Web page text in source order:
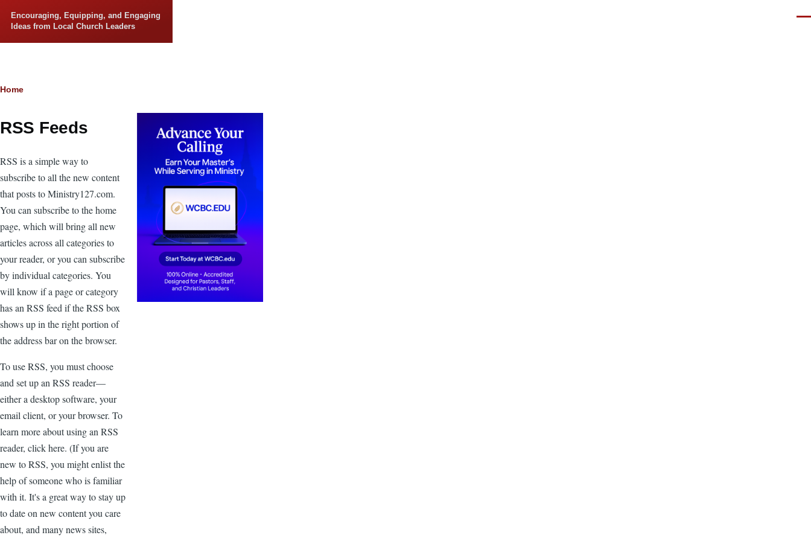
Encouraging, Equipping, and Engaging
Ideas from Local Church Leaders
Breadcrumb
Home
RSS Feeds
RSS is a simple way to
subscribe to all the new content
that posts to Ministry127.com.
You can subscribe to the home
page, which will bring all new
articles across all categories to
your reader, or you can subscribe
by individual categories. You
will know if a page or category
has an RSS feed if the RSS box
shows up in the right portion of
the address bar on the browser.
To use RSS, you must choose
and set up an RSS reader—
either a desktop software, your
email client, or your browser. To
learn more about using an RSS
reader, click here. (If you are
new to RSS, you might enlist the
help of someone who is familiar
with it. It's a great way to stay up
to date on new content you care
about, and many news sites,